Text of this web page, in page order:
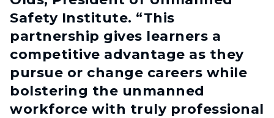
Safety Institute. “This
partnership gives learners a
competitive advantage as they
pursue or change careers while
bolstering the unmanned
workforce with truly professional